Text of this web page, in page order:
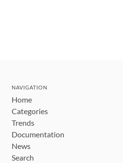
NAVIGATION
Home
Categories
Trends
Documentation
News
Search